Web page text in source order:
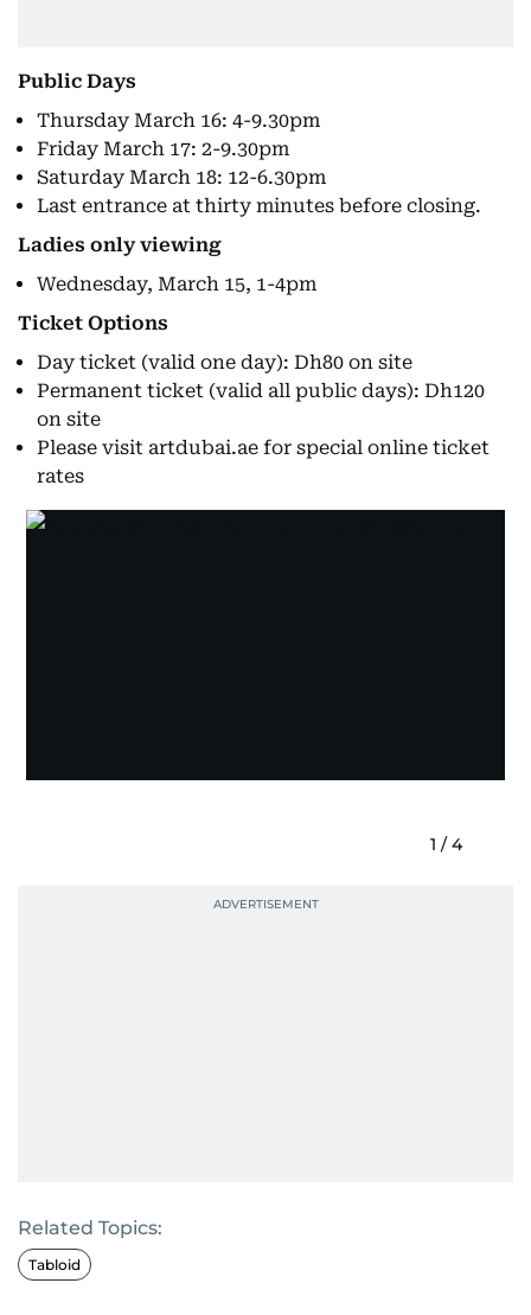
Public Days
Thursday March 16: 4-9.30pm
Friday March 17: 2-9.30pm
Saturday March 18: 12-6.30pm
Last entrance at thirty minutes before closing.
Ladies only viewing
Wednesday, March 15, 1-4pm
Ticket Options
Day ticket (valid one day): Dh80 on site
Permanent ticket (valid all public days): Dh120
on site
Please visit artdubai.ae for special online ticket
rates
1 /4
Related Topics:
Tabloid